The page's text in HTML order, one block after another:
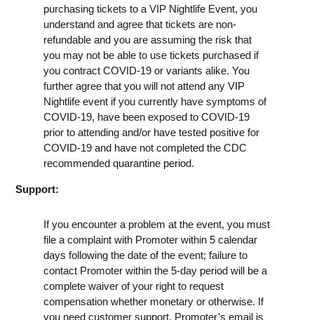
purchasing tickets to a VIP Nightlife Event, you
understand and agree that tickets are non-
refundable and you are assuming the risk that
you may not be able to use tickets purchased if
you contract COVID-19 or variants alike. You
further agree that you will not attend any VIP
Nightlife event if you currently have symptoms of
COVID-19, have been exposed to COVID-19
prior to attending and/or have tested positive for
COVID-19 and have not completed the CDC
recommended quarantine period.
Support:
If you encounter a problem at the event, you must
file a complaint with Promoter within 5 calendar
days following the date of the event; failure to
contact Promoter within the 5-day period will be a
complete waiver of your right to request
compensation whether monetary or otherwise. If
you need customer support, Promoter’s email is